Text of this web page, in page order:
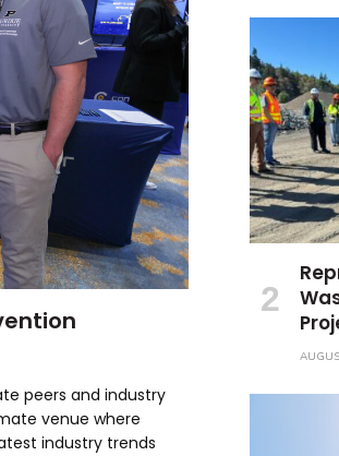
peers and industry
venue where
industry trends